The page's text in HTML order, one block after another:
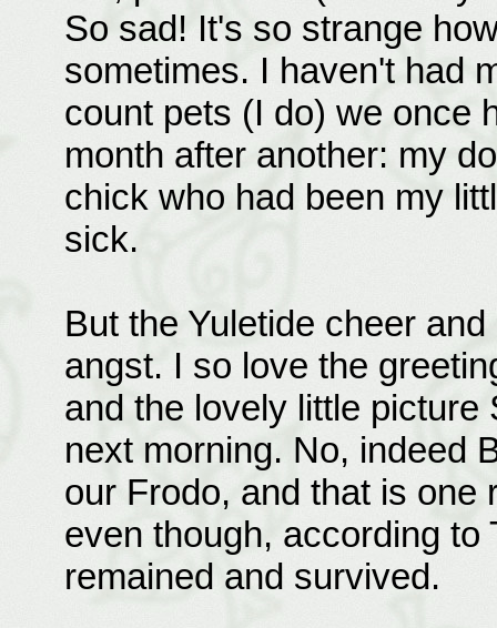
So sad! It's so strange
sometimes. I haven't had
count pets (I do) we once
month after another: my
chick who had been my
sick.
But the Yuletide cheer
angst. I so love the
and the lovely little
next morning. No, indeed
our Frodo, and that is one
even though, according to
remained and survived.